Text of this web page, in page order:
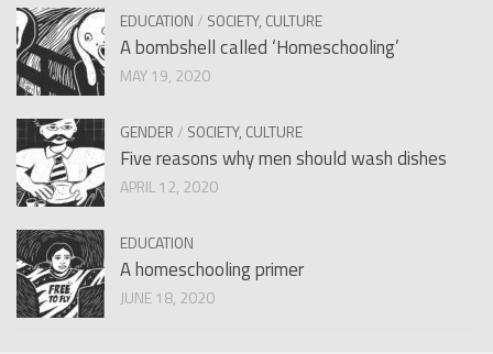
EDUCATION/ SOCIETY, CULTURE
A bombshell called ‘Homeschooling’
MAY 19, 2020
GENDER/ SOCIETY, CULTURE
Five reasons why men should wash dishes
APRIL 12, 2020
EDUCATION
A homeschooling primer
JUNE 18, 2020